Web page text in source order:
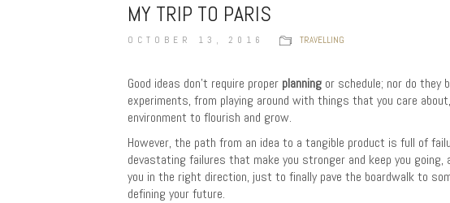
MY TRIP TO PARIS
OCTOBER 13, 2016 TRAVELLING
Good ideas don’t require proper planning or schedule; nor do they
experiments, from playing around with things that you care
environment to flourish and grow.
However, the path from an idea to a tangible product is full of
devastating failures that make you stronger and keep you
you in the right direction, just to finally pave the boardwalk to
defining your future.